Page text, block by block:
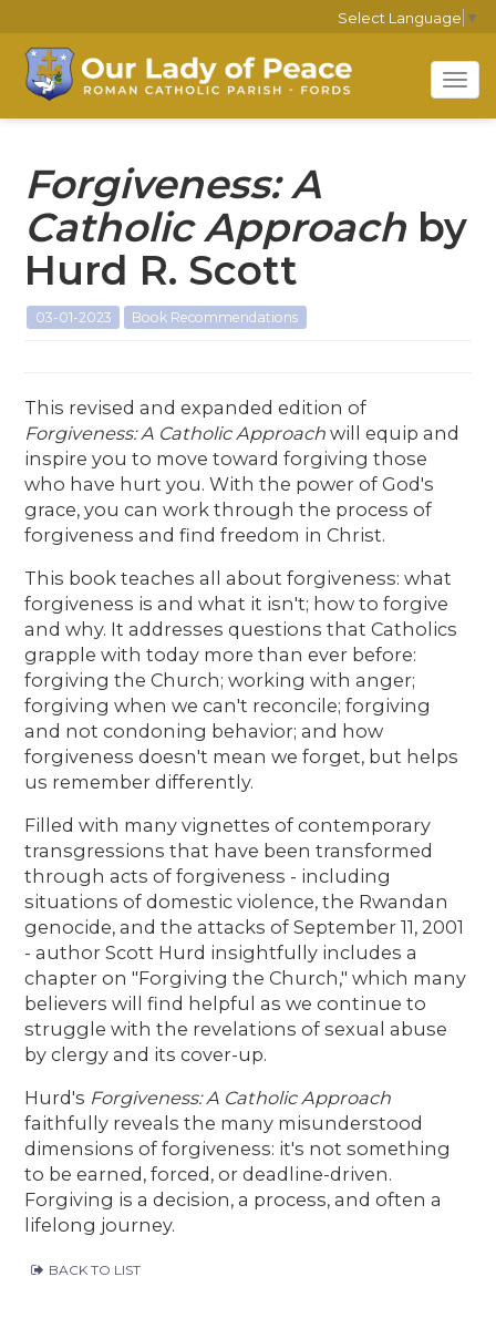
Select Language ▼
Forgiveness: A
Catholic Approach by
Hurd R. Scott
03-01-2023 Book Recommendations
This revised and expanded edition of
Forgiveness: A Catholic Approach will equip and
inspire you to move toward forgiving those
who have hurt you. With the power of God's
grace, you can work through the process of
forgiveness and find freedom in Christ.
This book teaches all about forgiveness: what
forgiveness is and what it isn't; how to forgive
and why. It addresses questions that Catholics
grapple with today more than ever before:
forgiving the Church; working with anger;
forgiving when we can't reconcile; forgiving
and not condoning behavior; and how
forgiveness doesn't mean we forget, but helps
us remember differently.
Filled with many vignettes of contemporary
transgressions that have been transformed
through acts of forgiveness - including
situations of domestic violence, the Rwandan
genocide, and the attacks of September 11, 2001
- author Scott Hurd insightfully includes a
chapter on "Forgiving the Church," which many
believers will find helpful as we continue to
struggle with the revelations of sexual abuse
by clergy and its cover-up.
Hurd's Forgiveness: A Catholic Approach
faithfully reveals the many misunderstood
dimensions of forgiveness: it's not something
to be earned, forced, or deadline-driven.
Forgiving is a decision, a process, and often a
lifelong journey.
BACK TO LIST